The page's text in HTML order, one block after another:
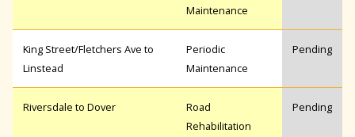
o
r
Maintenance
King Street/Fletchers Ave to
Linstead
Periodic
Maintenance
Pending
Riversdale to Dover
Road
Rehabilitation
Pending